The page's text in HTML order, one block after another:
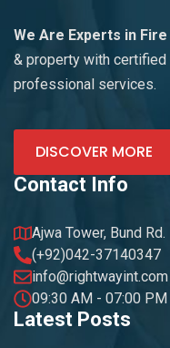
We Are Experts in
& property with
professional services.
DISCOVER MORE
Contact Info
Ajwa Tower, Bund
(+92)042-37140347
info@rightwayint.com
09:30 AM - 07:00 PM
Latest Posts